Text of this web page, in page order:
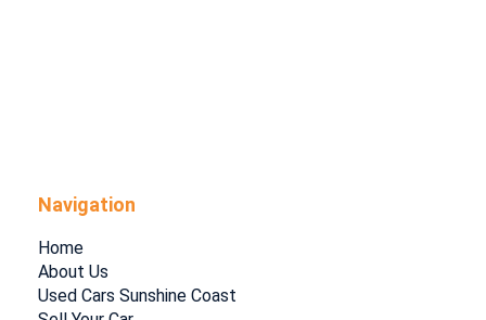
Navigation
Home
About Us
Used Cars Sunshine Coast